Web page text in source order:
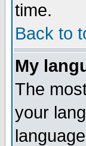
time.
Back to
My
The
your